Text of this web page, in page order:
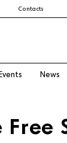
Contacts
News